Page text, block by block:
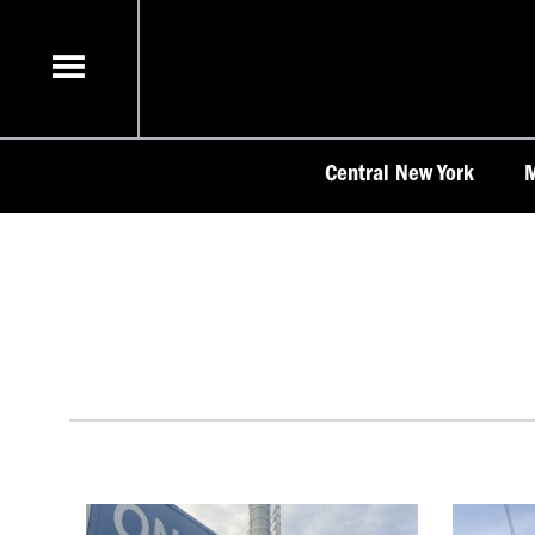
content
Central New York